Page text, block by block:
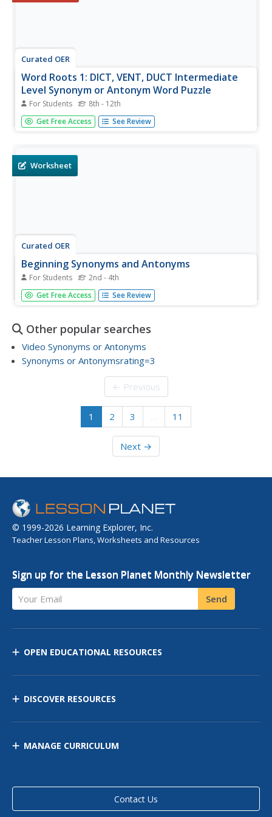
Curated OER
Word Roots 1: DICT, VENT, DUCT Intermediate
Level Synonym or Antonym Word Puzzle
For Students 8th - 12th
Is your class struggling with synonyms and antonyms?
This resource asks learners to identify a synonym and an
word roots,...
Get Free Access See Review
Worksheet
Curated OER
Beginning Synonyms and Antonyms
For Students 2nd - 4th
In this beginning synonyms and antonyms worksheet,
students choose synonyms and antonyms for given
Get Free Access See Review
Other popular searches
Video Synonyms or Antonyms
Synonyms or Antonymsrating=3
← Previous
1 2 3 … 11
Next →
© 1999-2026 Learning Explorer, Inc.
Teacher Lesson Plans, Worksheets and Resources
Sign up for the Lesson Planet Monthly Newsletter
Your Email Send
OPEN EDUCATIONAL RESOURCES
DISCOVER RESOURCES
MANAGE CURRICULUM
Contact Us